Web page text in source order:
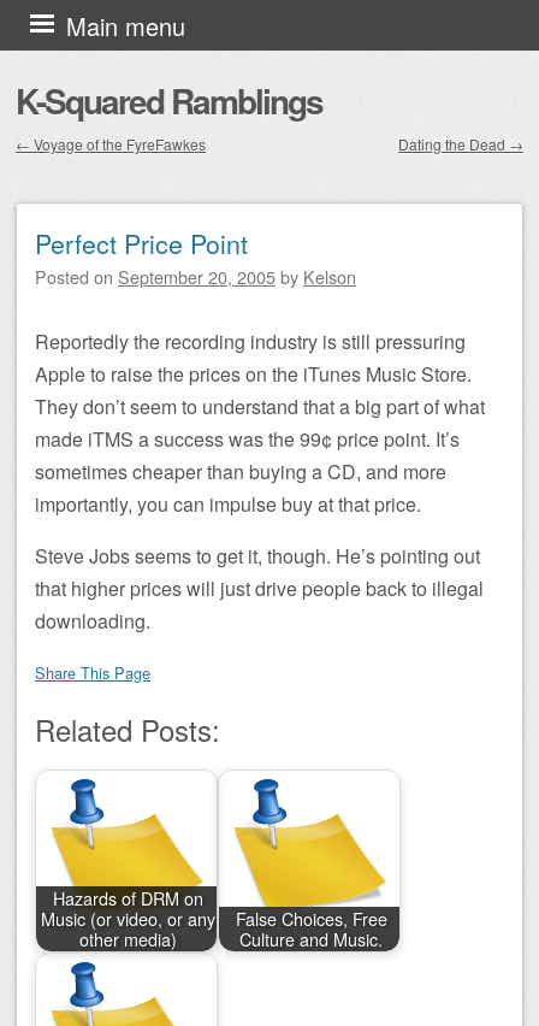
K-Squared Ramblings
Main menu
Skip to content
← Voyage of the FyreFawkes Dating the Dead →
Perfect Price Point
Posted on September 20, 2005by Kelson
Reportedly the recording industry is still pressuring
Apple to raise the prices on the iTunes Music Store.
They don’t seem to understand that a big part of what
made iTMS a success was the 99¢ price point. It’s
sometimes cheaper than buying a CD, and more
importantly, you can impulse buy at that price.
Steve Jobs seems to get it, though. He’s pointing out
that higher prices will just drive people back to illegal
downloading.
Share This Page
Related Posts:
Hazards of DRM on
Music (or video, or any
other media)
False Choices, Free
Culture and Music.